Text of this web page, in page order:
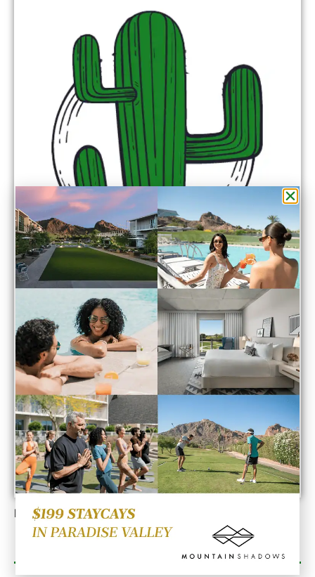
Point of View
Would you like to contribute to the Thoughts on
Innovation?
If so, send your point of view to
tfthornton@arizonadigitalfreepress.com. Editorial
POLICY: Within 48 hours of receiving your submission
the writing will either be published or denied with a
formal explanation.
Send Point of View
Published On: March 14, 2023
Category Sponsor